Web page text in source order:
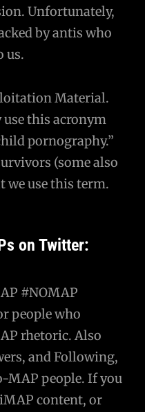
Unfortunately,
by antis who
us.
Material.
this acronym
pornography.”
(some also
we use this term.
on Twitter:
#NOMAP
people who
rhetoric. Also
and Following,
MAP people. If you
content, or